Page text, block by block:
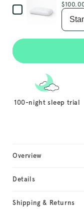
Price
100-night sleep trial
Overview
Details
Shipping & Returns